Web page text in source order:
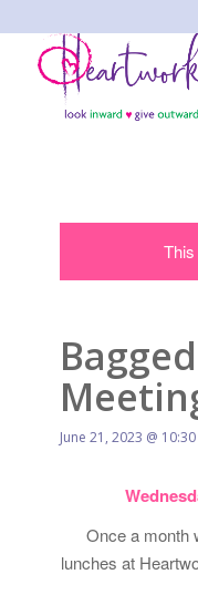
June 21, 2023 @
Once a month
lunches at